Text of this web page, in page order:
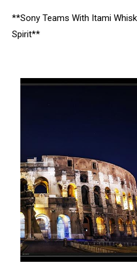
**Sony Teams With Itami
Spirit**